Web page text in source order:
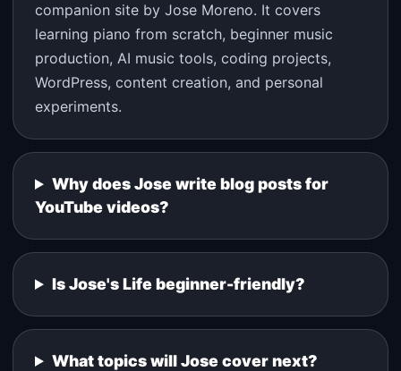
companion site by Jose Moreno. It covers
learning piano from scratch, beginner music
production, AI music tools, coding projects,
WordPress, content creation, and personal
experiments.
Why does Jose write blog posts for
YouTube videos?
Is Jose's Life beginner-friendly?
What topics will Jose cover next?